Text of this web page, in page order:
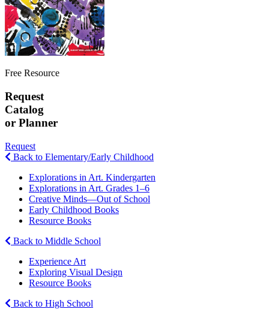
Free Resource
Request
Catalog
or Planner
Request
Back to Elementary/Early Childhood
Explorations in Art. Kindergarten
Explorations in Art. Grades 1–6
Creative Minds—Out of School
Early Childhood Books
Resource Books
Back to Middle School
Experience Art
Exploring Visual Design
Resource Books
Back to High School